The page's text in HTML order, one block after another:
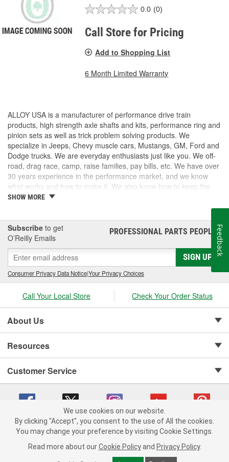
0.0 (0)
Call Store for Pricing
Add to Shopping List
6 Month Limited Warranty
ALLOY USA is a manufacturer of performance drive train
products, high strength axle shafts and kits, performance ring and
pinion sets as well as trick problem solving products. We
specialize in Jeeps, Chevy muscle cars, Mustangs, GM, Ford and
Dodge trucks. We are everyday enthusiasts just like you. We off-
road, drag race, camp, raise families, pay bills, etc. We have over
30 years experience in the performance market, and we know
what works and how to make it. We also know how to keep the
costs under control, so we can provide High Quality products at a
SHOW MORE
Subscribe to get
O’Reilly Emails
PROFESSIONAL PARTS PEOPLE®
SIGN UP
Consumer Privacy Data Notice|Your Privacy Choices
Call Your Local Store Check Your Order Status
About Us
Resources
Customer Service
Copyright © 2008-2026 O'Reilly Auto Parts v 75915cd62 (rzmh2) cv1622
Consumer Privacy Data Notice |
We use cookies on our website.
By clicking "Accept", you consent to the use of All the cookies.
You may change your preference by visiting Cookie Settings.
Read more about our Cookie Policy and Privacy Policy.
Feedback